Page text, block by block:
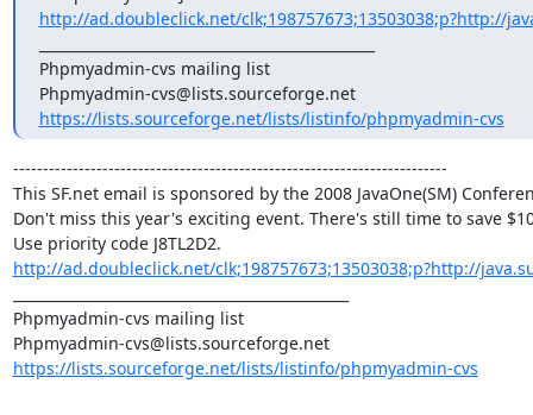
http://ad.doubleclick.net/clk;198757673;13503038;p?http://
Phpmyadmin-cvs mailing list
Phpmyadmin-cvs@lists.sourceforge.net
https://lists.sourceforge.net/lists/listinfo/phpmyadmin-cvs
-------------------------------------------------------------------------
This SF.net email is sponsored by the 2008 JavaOne(SM)
Don't miss this year's exciting event. There's still time to save
http://ad.doubleclick.net/clk;198757673;13503038;p?http://
Phpmyadmin-cvs mailing list
Phpmyadmin-cvs@lists.sourceforge.net
https://lists.sourceforge.net/lists/listinfo/phpmyadmin-cvs